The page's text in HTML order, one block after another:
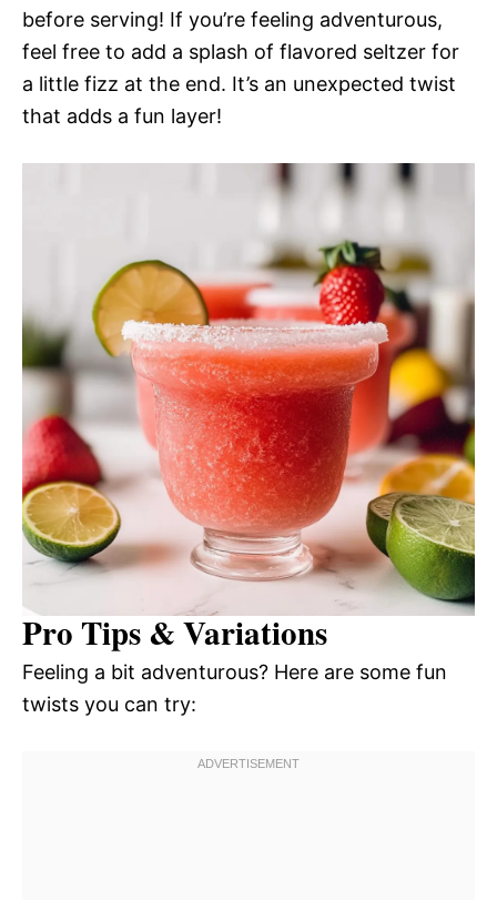
before serving! If you’re feeling adventurous,
feel free to add a splash of flavored seltzer for
a little fizz at the end. It’s an unexpected twist
that adds a fun layer!
Pro Tips & Variations
Feeling a bit adventurous? Here are some fun
twists you can try: